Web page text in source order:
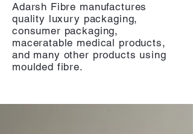
Adarsh Fibre manufactures
quality luxury packaging,
consumer packaging,
maceratable medical products,
and many other products using
moulded fibre.